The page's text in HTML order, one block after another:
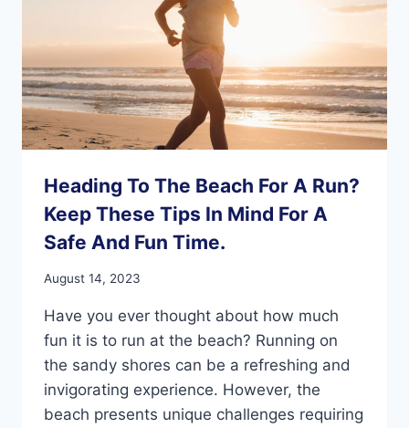
Heading To The Beach For A Run?
Keep These Tips In Mind For A
Safe And Fun Time.
August 14, 2023
Have you ever thought about how much
fun it is to run at the beach? Running on
the sandy shores can be a refreshing and
invigorating experience. However, the
beach presents unique challenges requiring